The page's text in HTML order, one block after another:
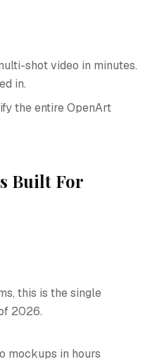
shot video in minutes.
in.
the entire OpenArt
Built For
this is the single
2026.
mockups in hours